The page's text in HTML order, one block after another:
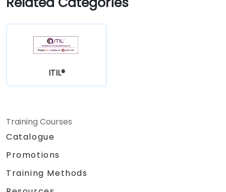
ITIL®
Training Courses
Catalogue
Promotions
Training Methods